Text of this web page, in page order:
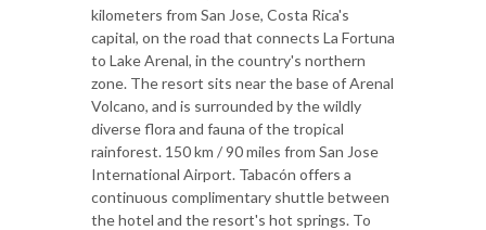
kilometers from San Jose, Costa Rica's
capital, on the road that connects La Fortuna
to Lake Arenal, in the country's northern
zone. The resort sits near the base of Arenal
Volcano, and is surrounded by the wildly
diverse flora and fauna of the tropical
rainforest. 150 km / 90 miles from San Jose
International Airport. Tabacón offers a
continuous complimentary shuttle between
the hotel and the resort's hot springs. To